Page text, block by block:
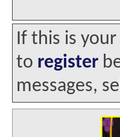
If this is
to register
messages,